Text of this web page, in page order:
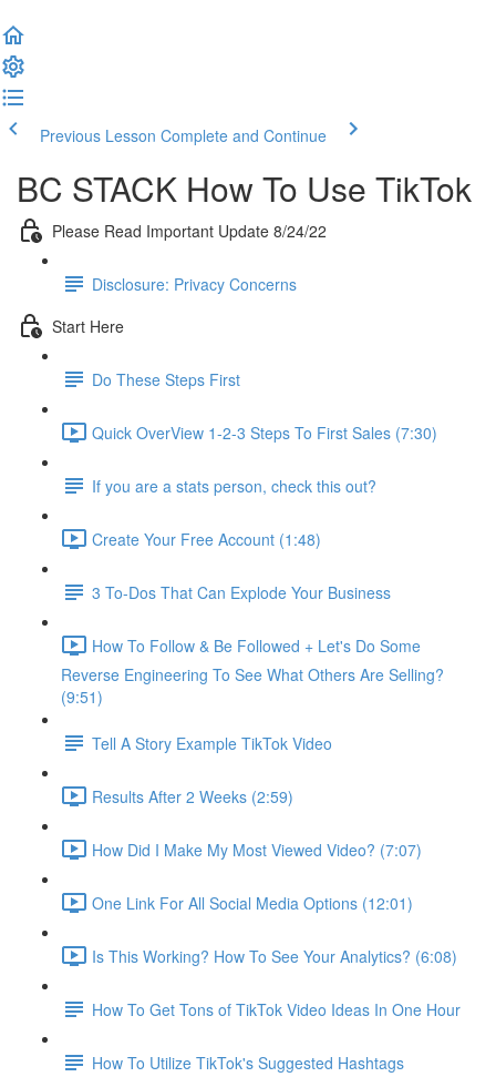
Previous Lesson Complete and Continue
BC STACK How To Use TikTok
Please Read Important Update 8/24/22
Disclosure: Privacy Concerns
Start Here
Do These Steps First
Quick OverView 1-2-3 Steps To First Sales (7:30)
If you are a stats person, check this out?
Create Your Free Account (1:48)
3 To-Dos That Can Explode Your Business
How To Follow & Be Followed + Let's Do Some
Reverse Engineering To See What Others Are Selling?
(9:51)
Tell A Story Example TikTok Video
Results After 2 Weeks (2:59)
How Did I Make My Most Viewed Video? (7:07)
One Link For All Social Media Options (12:01)
Is This Working? How To See Your Analytics? (6:08)
How To Get Tons of TikTok Video Ideas In One Hour
How To Utilize TikTok's Suggested Hashtags